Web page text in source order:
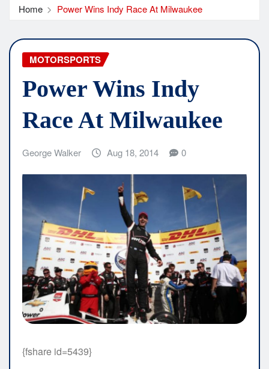
Home Power Wins Indy Race At Milwaukee
MOTORSPORTS
Power Wins Indy
Race At Milwaukee
George Walker Aug 18, 2014 0
{fshare id=5439}